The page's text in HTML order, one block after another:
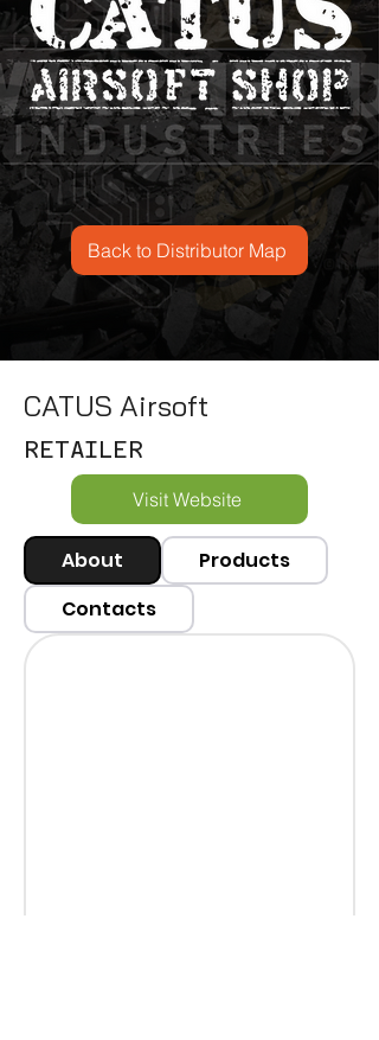
Back to Distributor Map
CATUS Airsoft
RETAILER
Visit Website
About
Products
Contacts